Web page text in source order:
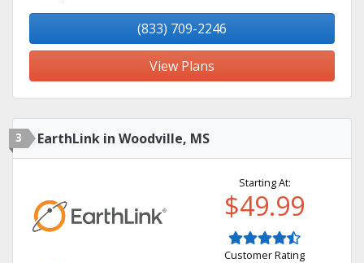
(833) 709-2246
View Plans
3 EarthLink in Woodville, MS
Starting At:
$49.99
Customer Rating